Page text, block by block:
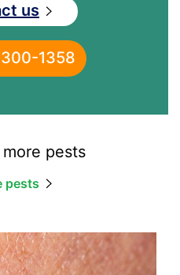
us
1358
pests
pests